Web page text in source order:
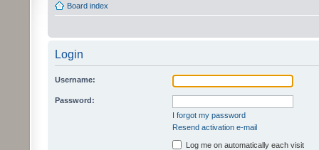
Board index
Login
Username:
Password:
I forgot my password
Resend activation e-mail
Log me on automatically each visit